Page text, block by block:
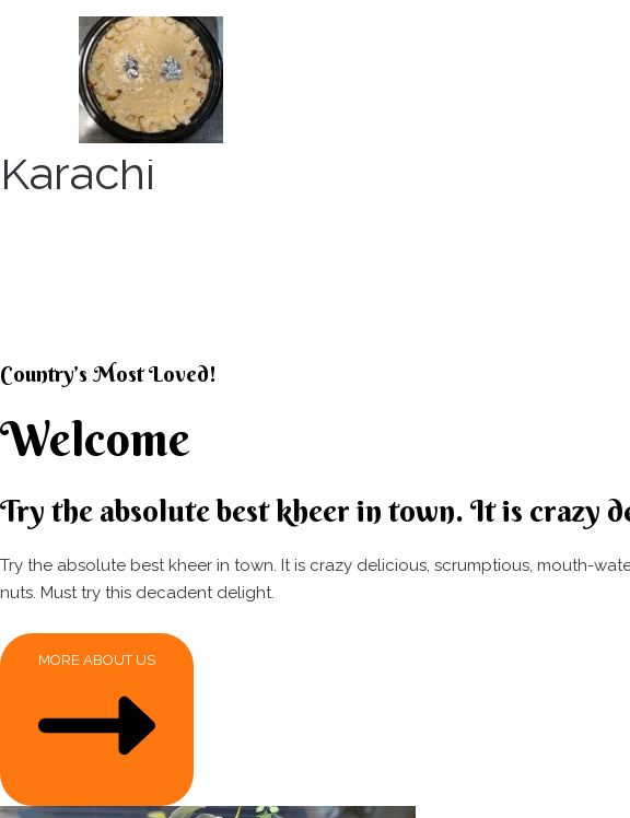
Karachi
Country’s Most Loved!
Welcome
Try the absolute best kheer in town. It is crazy
Try the absolute best kheer in town. It is crazy delicious, scrumptious, mouth-
nuts. Must try this decadent delight.
MORE ABOUT US